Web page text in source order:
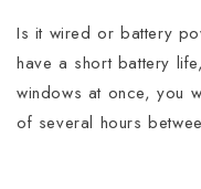
Is it wired or battery
have a short battery
windows at once, you
of several hours